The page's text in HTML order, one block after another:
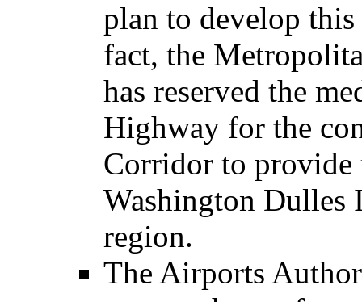
plan to develop
fact, the
has reserved the
Highway for the
Corridor to provide
Washington Dulles
region.
The Airports